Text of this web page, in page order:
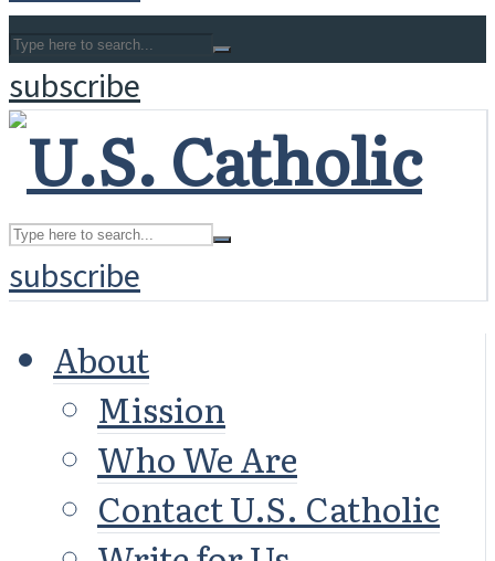
subscribe
subscribe
About
Mission
Who We Are
Contact U.S. Catholic